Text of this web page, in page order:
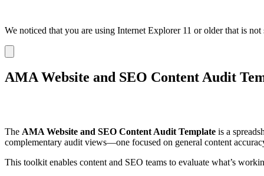
We noticed that you are using Internet Explorer 11 or older that is
notification
AMA Website and SEO Content Audit
The AMA Website and SEO Content Audit Template is a
complementary audit views—one focused on general content
This toolkit enables content and SEO teams to evaluate what’s